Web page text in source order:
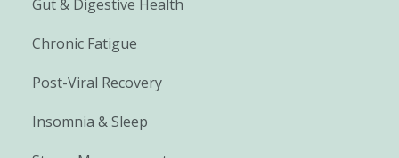
Gut & Digestive Health
Chronic Fatigue
Post-Viral Recovery
Insomnia & Sleep